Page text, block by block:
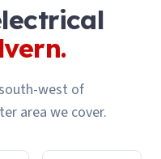
.
west of
area we cover.